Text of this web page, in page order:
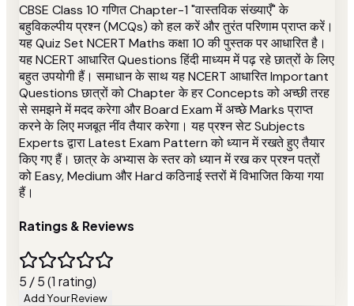
CBSE Class 10 गणित Chapter-1 "वास्तविक संख्याएँ" के
बहुविकल्पीय प्रश्न (MCQs) को हल करें और तुरंत परिणाम प्राप्त करें।
यह Quiz Set NCERT Maths कक्षा 10 की पुस्तक पर आधारित है।
यह NCERT आधारित Questions हिंदी माध्यम में पढ़ रहे छात्रों के लिए
बहुत उपयोगी हैं। समाधान के साथ यह NCERT आधारित Important
Questions छात्रों को Chapter के हर Concepts को अच्छी तरह
से समझने में मदद करेगा और Board Exam में अच्छे Marks प्राप्त
करने के लिए मजबूत नींव तैयार करेगा। यह प्रश्न सेट Subjects
Experts द्वारा Latest Exam Pattern को ध्यान में रखते हुए तैयार
किए गए हैं। छात्र के अभ्यास के स्तर को ध्यान में रख कर प्रश्न पत्रों
को Easy, Medium और Hard कठिनाई स्तरों में विभाजित किया गया
हैं।
Ratings & Reviews
5 / 5 (1 rating)
Add Your Review